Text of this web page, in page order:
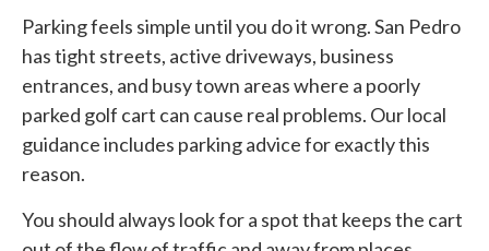
Parking feels simple until you do it wrong. San Pedro
has tight streets, active driveways, business
entrances, and busy town areas where a poorly
parked golf cart can cause real problems. Our local
guidance includes parking advice for exactly this
reason.
You should always look for a spot that keeps the cart